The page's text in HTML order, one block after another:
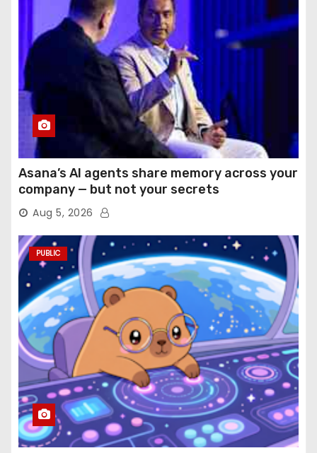
Asana’s AI agents share memory across your
company — but not your secrets
Aug 5, 2026
PUBLIC